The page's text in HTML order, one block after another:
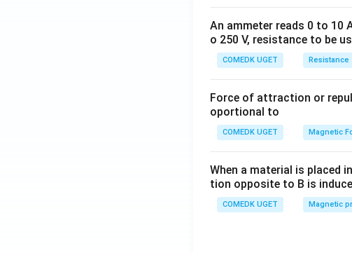
An ammeter reads 0 to 10
o 250 V, resistance to be
COMEDK UGET Resistance
Force of attraction or
oportional to
COMEDK UGET Magnetic
When a material is placed
tion opposite to B is
COMEDK UGET Magnetic